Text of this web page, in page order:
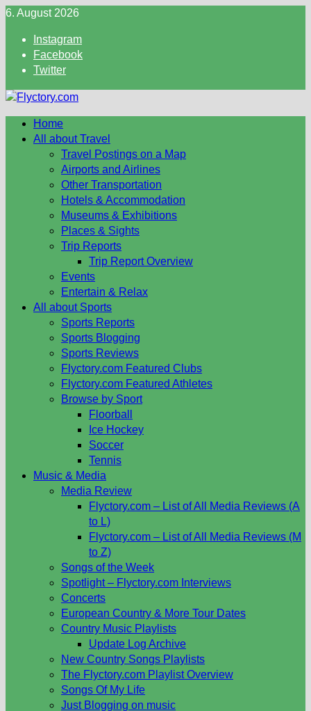
Skip
content
6. August 2026
Instagram
Facebook
Twitter
Home
All about Travel
Travel Postings on a Map
Airports and Airlines
Other Transportation
Hotels & Accommodation
Museums & Exhibitions
Places & Sights
Trip Reports
Trip Report Overview
Events
Entertain & Relax
All about Sports
Sports Reports
Sports Blogging
Sports Reviews
Flyctory.com Featured Clubs
Flyctory.com Featured Athletes
Browse by Sport
Floorball
Ice Hockey
Soccer
Tennis
Music & Media
Media Review
Flyctory.com – List of All Media Reviews (A
to L)
Flyctory.com – List of All Media Reviews (M
to Z)
Songs of the Week
Spotlight – Flyctory.com Interviews
Concerts
European Country & More Tour Dates
Country Music Playlists
Update Log Archive
New Country Songs Playlists
The Flyctory.com Playlist Overview
Songs Of My Life
Just Blogging on music